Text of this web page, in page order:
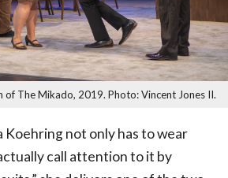
The Mikado, 2019. Photo: Vincent Jones II.
Koehring not only has to wear
call attention to it by